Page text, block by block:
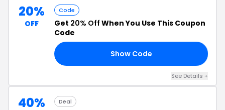
20%
OFF
Code
Get 20% Off When You Use This Coupon
Code
Show Code
See Details +
40% Deal